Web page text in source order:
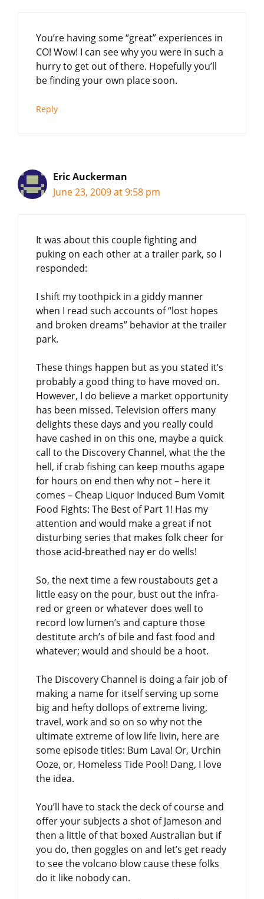
You’re having some “great” experiences in
CO! Wow! I can see why you were in such a
hurry to get out of there. Hopefully you’ll
be finding your own place soon.
Reply
Eric Auckerman
June 23, 2009 at 9:58 pm
It was about this couple fighting and
puking on each other at a trailer park, so I
responded:
I shift my toothpick in a giddy manner
when I read such accounts of “lost hopes
and broken dreams” behavior at the trailer
park.
These things happen but as you stated it’s
probably a good thing to have moved on.
However, I do believe a market opportunity
has been missed. Television offers many
delights these days and you really could
have cashed in on this one, maybe a quick
call to the Discovery Channel, what the the
hell, if crab fishing can keep mouths agape
for hours on end then why not – here it
comes – Cheap Liquor Induced Bum Vomit
Food Fights: The Best of Part 1! Has my
attention and would make a great if not
disturbing series that makes folk cheer for
those acid-breathed nay er do wells!
So, the next time a few roustabouts get a
little easy on the pour, bust out the infra-
red or green or whatever does well to
record low lumen’s and capture those
destitute arch’s of bile and fast food and
whatever; would and should be a hoot.
The Discovery Channel is doing a fair job of
making a name for itself serving up some
big and hefty dollops of extreme living,
travel, work and so on so why not the
ultimate extreme of low life livin, here are
some episode titles: Bum Lava! Or, Urchin
Ooze, or, Homeless Tide Pool! Dang, I love
the idea.
You’ll have to stack the deck of course and
offer your subjects a shot of Jameson and
then a little of that boxed Australian but if
you do, then goggles on and let’s get ready
to see the volcano blow cause these folks
do it like nobody can.